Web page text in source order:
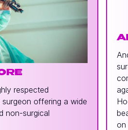
respected
offering a wide
non-surgical
on